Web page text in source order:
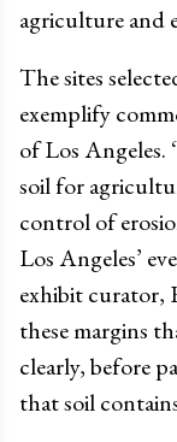
agriculture and
The sites
exemplify
of Los Angeles.
soil for
control of
Los Angeles’
exhibit curator,
these margins
clearly, before
that soil